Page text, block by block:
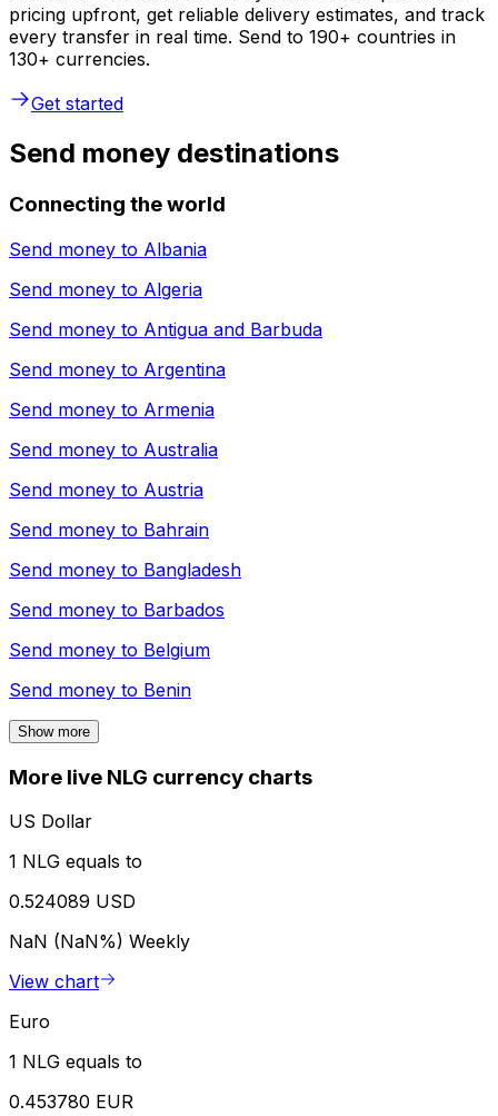
pricing upfront, get reliable delivery estimates, and track
every transfer in real time. Send to 190+ countries in
130+ currencies.
Get started
Send money destinations
Connecting the world
Send money to Albania
Send money to Algeria
Send money to Antigua and Barbuda
Send money to Argentina
Send money to Armenia
Send money to Australia
Send money to Austria
Send money to Bahrain
Send money to Bangladesh
Send money to Barbados
Send money to Belgium
Send money to Benin
Show more
More live NLG currency charts
US Dollar
1 NLG equals to
0.524089 USD
NaN (NaN%) Weekly
View chart
Euro
1 NLG equals to
0.453780 EUR